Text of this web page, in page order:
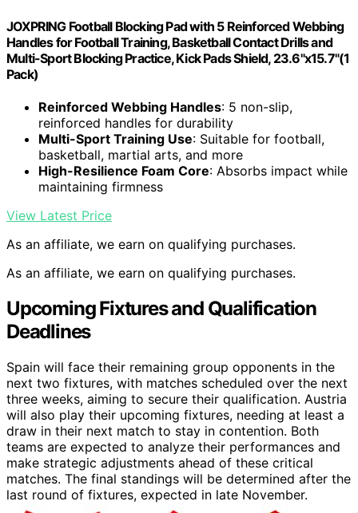
JOXPRING Football Blocking Pad with 5 Reinforced Webbing
Handles for Football Training, Basketball Contact Drills and
Multi-Sport Blocking Practice, Kick Pads Shield, 23.6"x15.7"(1
Pack)
Reinforced Webbing Handles: 5 non-slip,
reinforced handles for durability
Multi-Sport Training Use: Suitable for football,
basketball, martial arts, and more
High-Resilience Foam Core: Absorbs impact while
maintaining firmness
View Latest Price
As an affiliate, we earn on qualifying purchases.
As an affiliate, we earn on qualifying purchases.
Upcoming Fixtures and Qualification
Deadlines
Spain will face their remaining group opponents in the
next two fixtures, with matches scheduled over the next
three weeks, aiming to secure their qualification. Austria
will also play their upcoming fixtures, needing at least a
draw in their next match to stay in contention. Both
teams are expected to analyze their performances and
make strategic adjustments ahead of these critical
matches. The final standings will be determined after the
last round of fixtures, expected in late November.